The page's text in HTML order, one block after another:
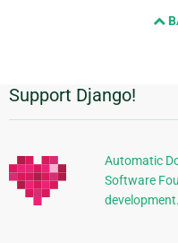
Πρόσθετες
πληροφορίες
Support Django!
Automatic
Software